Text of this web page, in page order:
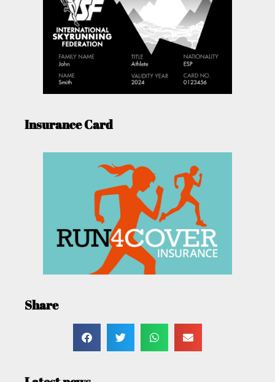
Insurance Card
Share